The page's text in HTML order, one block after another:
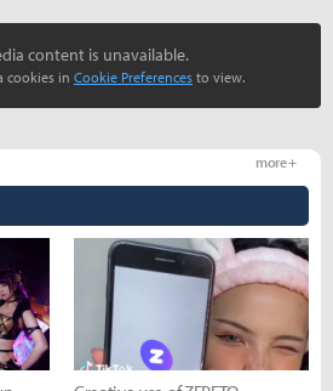
content is unavailable.
cookies in Cookie Preferences to view.
more +